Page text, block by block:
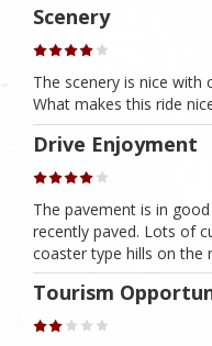
Scenery
The scenery is nice with
What makes this ride
Drive Enjoyment
The pavement is in
recently paved. Lots of
coaster type hills on the
Tourism